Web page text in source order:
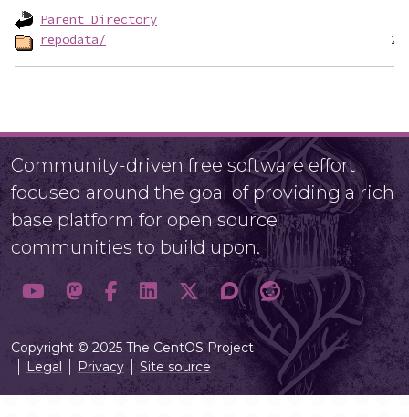
Parent Directory
repodata/
Community-driven free software effort
focused around the goal of providing a rich
base platform for open source
communities to build upon.
Copyright © 2025 The CentOS Project
Legal
Privacy Site source